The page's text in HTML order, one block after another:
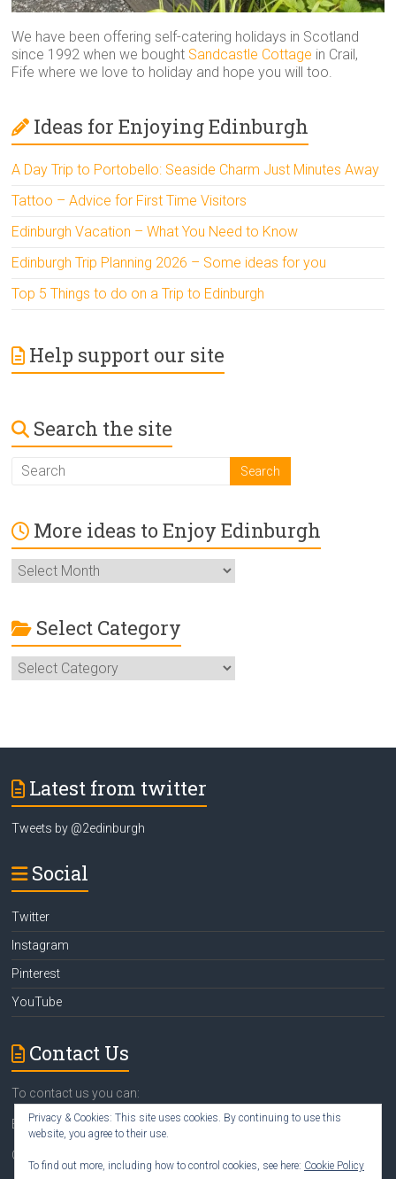
We have been offering self-catering holidays in Scotland
since 1992 when we bought Sandcastle Cottage in Crail,
Fife where we love to holiday and hope you will too.
Ideas for Enjoying Edinburgh
A Day Trip to Portobello: Seaside Charm Just Minutes Away
Tattoo – Advice for First Time Visitors
Edinburgh Vacation – What You Need to Know
Edinburgh Trip Planning 2026 – Some ideas for you
Top 5 Things to do on a Trip to Edinburgh
Help support our site
Search the site
More ideas to Enjoy Edinburgh
More
ideas
Enjoy
Edinburgh
Select Category
Select
Category
Latest from twitter
Tweets by @2edinburgh
Social
Twitter
Instagram
Pinterest
YouTube
Contact Us
To contact us you can:
Emailsusan@2edinburgh.com
Call Susan
Privacy & Cookies: This site uses cookies. By continuing to use this
website, you agree to their use.
To find out more, including how to control cookies, see here: Cookie Policy